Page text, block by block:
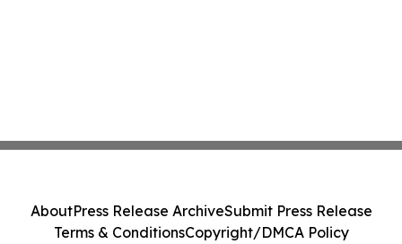
AboutPress Release ArchiveSubmit Press Release
Terms & ConditionsCopyright/DMCA Policy